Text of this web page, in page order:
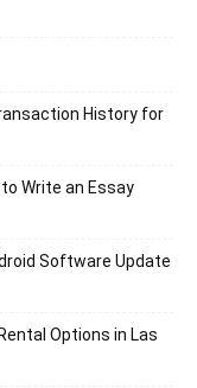
History for
Write an Essay
Software Update
Options in Las